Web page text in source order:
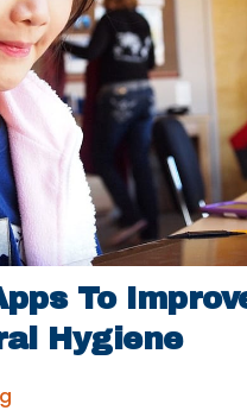
To
Hygiene